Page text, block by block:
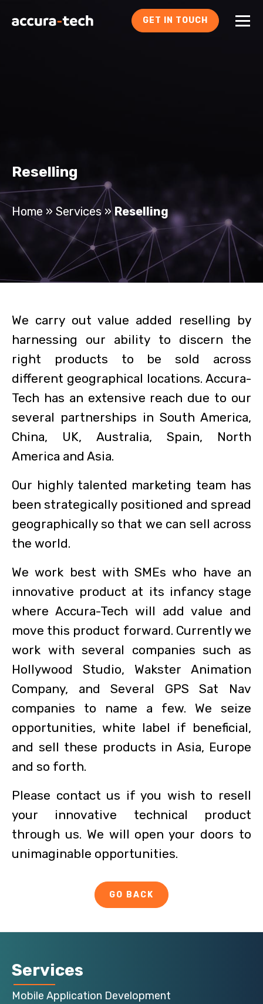
GET IN TOUCH
Reselling
Home » Services»Reselling
We carry out value added reselling by
harnessing our ability to discern the
right products to be sold across
different geographical locations. Accura-
Tech has an extensive reach due to our
several partnerships in South America,
China, UK, Australia, Spain, North
America and Asia.
Our highly talented marketing team has
been strategically positioned and spread
geographically so that we can sell across
the world.
We work best with SMEs who have an
innovative product at its infancy stage
where Accura-Tech will add value and
move this product forward. Currently we
work with several companies such as
Hollywood Studio, Wakster Animation
Company, and Several GPS Sat Nav
companies to name a few. We seize
opportunities, white label if beneficial,
and sell these products in Asia, Europe
and so forth.
Please contact us if you wish to resell
your innovative technical product
through us. We will open your doors to
unimaginable opportunities.
GO BACK
Services
Mobile Application Development